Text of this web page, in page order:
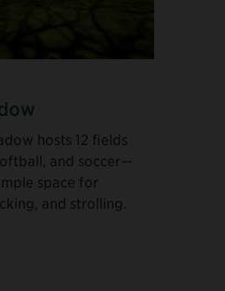
hosts 12 fields
and soccer—
space for
and strolling.